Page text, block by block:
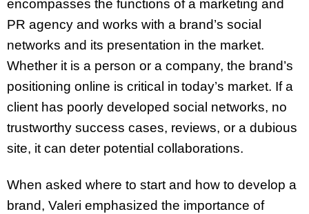
encompasses the functions of a marketing and
PR agency and works with a brand’s social
networks and its presentation in the market.
Whether it is a person or a company, the brand’s
positioning online is critical in today’s market. If a
client has poorly developed social networks, no
trustworthy success cases, reviews, or a dubious
site, it can deter potential collaborations.
When asked where to start and how to develop a
brand, Valeri emphasized the importance of